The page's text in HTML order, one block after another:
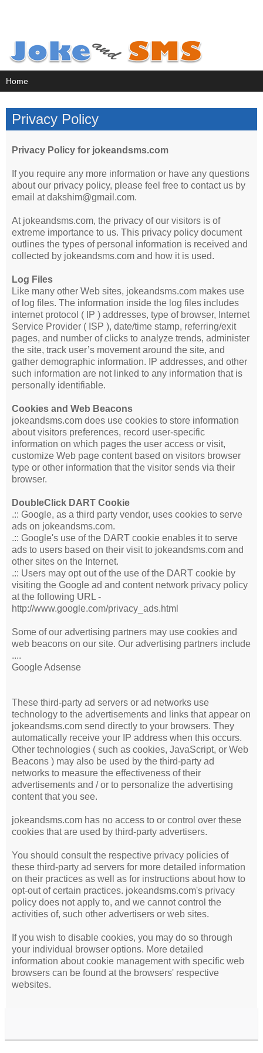
Privacy Policy
Privacy Policy for jokeandsms.com
If you require any more information or have any questions
about our privacy policy, please feel free to contact us by
email at dakshim@gmail.com.
At jokeandsms.com, the privacy of our visitors is of
extreme importance to us. This privacy policy document
outlines the types of personal information is received and
collected by jokeandsms.com and how it is used.
Log Files
Like many other Web sites, jokeandsms.com makes use
of log files. The information inside the log files includes
internet protocol ( IP ) addresses, type of browser, Internet
Service Provider ( ISP ), date/time stamp, referring/exit
pages, and number of clicks to analyze trends, administer
the site, track user’s movement around the site, and
gather demographic information. IP addresses, and other
such information are not linked to any information that is
personally identifiable.
Cookies and Web Beacons
jokeandsms.com does use cookies to store information
about visitors preferences, record user-specific
information on which pages the user access or visit,
customize Web page content based on visitors browser
type or other information that the visitor sends via their
browser.
DoubleClick DART Cookie
.:: Google, as a third party vendor, uses cookies to serve
ads on jokeandsms.com.
.:: Google's use of the DART cookie enables it to serve
ads to users based on their visit to jokeandsms.com and
other sites on the Internet.
.:: Users may opt out of the use of the DART cookie by
visiting the Google ad and content network privacy policy
at the following URL -
http://www.google.com/privacy_ads.html
Some of our advertising partners may use cookies and
web beacons on our site. Our advertising partners include
....
Google Adsense
These third-party ad servers or ad networks use
technology to the advertisements and links that appear on
jokeandsms.com send directly to your browsers. They
automatically receive your IP address when this occurs.
Other technologies ( such as cookies, JavaScript, or Web
Beacons ) may also be used by the third-party ad
networks to measure the effectiveness of their
advertisements and / or to personalize the advertising
content that you see.
jokeandsms.com has no access to or control over these
cookies that are used by third-party advertisers.
You should consult the respective privacy policies of
these third-party ad servers for more detailed information
on their practices as well as for instructions about how to
opt-out of certain practices. jokeandsms.com's privacy
policy does not apply to, and we cannot control the
activities of, such other advertisers or web sites.
If you wish to disable cookies, you may do so through
your individual browser options. More detailed
information about cookie management with specific web
browsers can be found at the browsers' respective
websites.